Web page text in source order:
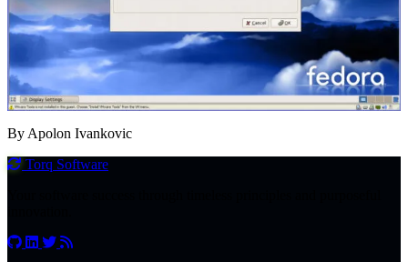
By Apolon Ivankovic
Torq Software